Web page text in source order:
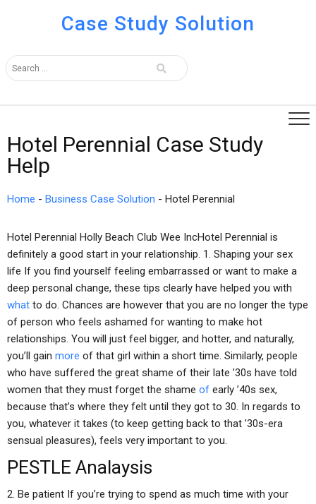
Case Study Solution
Hotel Perennial Case Study
Help
Home - Business Case Solution - Hotel Perennial
Hotel Perennial Holly Beach Club Wee IncHotel Perennial is
definitely a good start in your relationship. 1. Shaping your sex
life If you find yourself feeling embarrassed or want to make a
deep personal change, these tips clearly have helped you with
what to do. Chances are however that you are no longer the type
of person who feels ashamed for wanting to make hot
relationships. You will just feel bigger, and hotter, and naturally,
you’ll gain more of that girl within a short time. Similarly, people
who have suffered the great shame of their late ’30s have told
women that they must forget the shame of early ’40s sex,
because that’s where they felt until they got to 30. In regards to
you, whatever it takes (to keep getting back to that ’30s-era
sensual pleasures), feels very important to you.
PESTLE Analaysis
2. Be patient If you’re trying to spend as much time with your